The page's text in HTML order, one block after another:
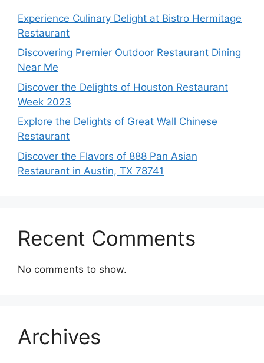
Experience Culinary Delight at Bistro Hermitage
Restaurant
Discovering Premier Outdoor Restaurant Dining
Near Me
Discover the Delights of Houston Restaurant
Week 2023
Explore the Delights of Great Wall Chinese
Restaurant
Discover the Flavors of 888 Pan Asian
Restaurant in Austin, TX 78741
Recent Comments
No comments to show.
Archives